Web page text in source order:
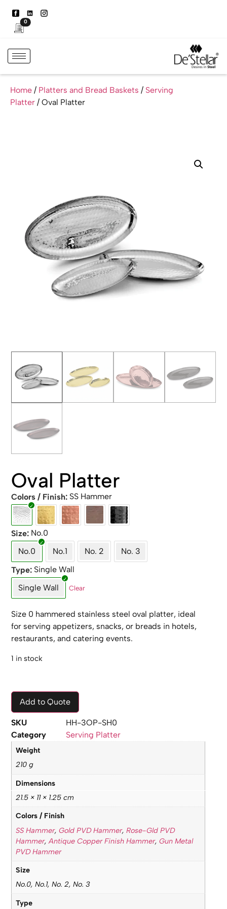
0
Home / Platters and Bread Baskets / Serving
Platter / Oval Platter
Oval Platter
Colors / Finish SS Hammer
Size No.0
No.0
No.1 No. 2
No. 3
Type Single Wall
Single Wall
Clear
Size 0 hammered stainless steel oval platter, ideal
for serving appetizers, snacks, or breads in hotels,
restaurants, and catering events.
1 in stock
Add to Quote
SKU
HH-3OP-SH0
Category
Serving Platter
Weight
210 g
Dimensions
21.5 × 11 × 1.25 cm
Colors / Finish
SS Hammer, Gold PVD Hammer, Rose-Gld PVD
Hammer,Antique Copper Finish Hammer, Gun Metal
PVD Hammer
Size
No.0, No.1, No. 2, No. 3
Type